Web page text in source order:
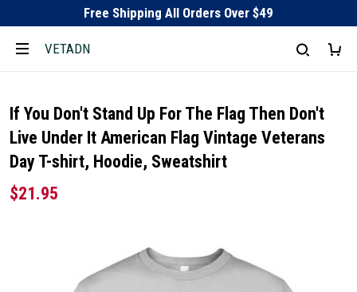
Free Shipping All Orders Over $49
VETADN
If You Don't Stand Up For The Flag Then Don't
Live Under It American Flag Vintage Veterans
Day T-shirt, Hoodie, Sweatshirt
$21.95